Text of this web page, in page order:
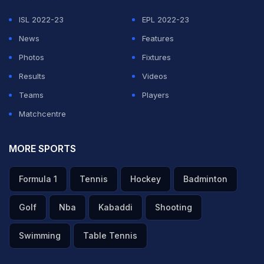
ISL 2022-23
EPL 2022-23
News
Features
Photos
Fixtures
Results
Videos
Teams
Players
Matchcentre
MORE SPORTS
Formula 1 Tennis Hockey Badminton
Golf Nba Kabaddi Shooting
Swimming Table Tennis